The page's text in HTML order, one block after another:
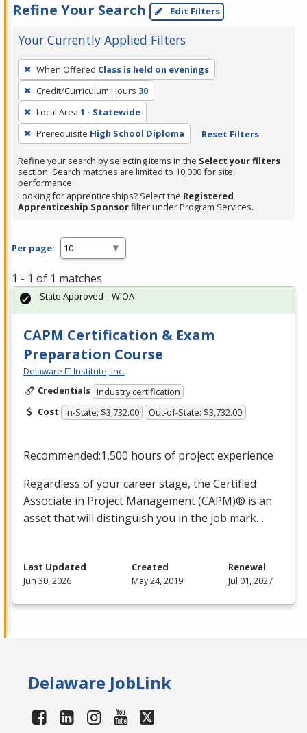
Refine Your Search Edit Filters
Your Currently Applied Filters
To
remove
a
filter,
press
Enter
or
Spacebar.
When Offered Class is held on evenings
Credit/Curriculum Hours 30
Local Area 1 - Statewide
Prerequisite High School Diploma Reset Filters
Refine your search by selecting items in the Select your filters
section. Search matches are limited to 10,000 for site
performance.
Looking for apprenticeships? Select the Registered
Apprenticeship Sponsorfilter under Program Services.
Per page:
1 - 1 of 1 matches
CAPM Certification & Exam
Preparation Course
Delaware IT Institute, Inc.
Credentials Industry certification
Cost In-State: $3,732.00 Out-of-State: $3,732.00
Recommended:1,500 hours of project experience
Regardless of your career stage, the Certified
Associate in Project Management (CAPM)® is an
asset that will distinguish you in the job mark…
State Approved – WIOA
Last Updated
Jun 30, 2026
Created
May 24, 2019
Renewal
Jul 01, 2027
Delaware JobLink